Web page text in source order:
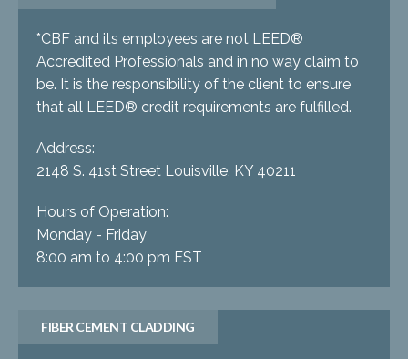
*CBF and its employees are not LEED®
Accredited Professionals and in no way claim to
be. It is the responsibility of the client to ensure
that all LEED® credit requirements are fulfilled.
Address:
2148 S. 41st Street Louisville, KY 40211
Hours of Operation:
Monday - Friday
8:00 am to 4:00 pm EST
FIBER CEMENT CLADDING